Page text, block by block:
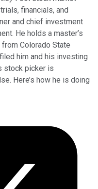
financials, and
and chief investment
He holds a master’s
Colorado State
him and his investing
stock picker is
Here’s how he is doing